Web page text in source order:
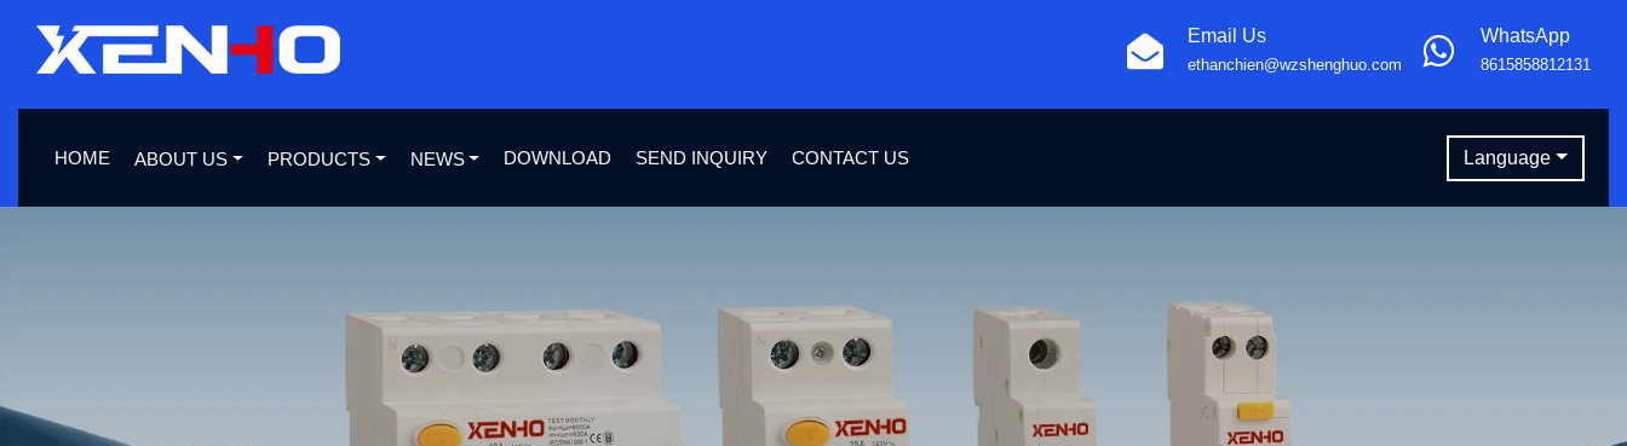
WhatsApp
8615858812131
Email Us
ethanchien@wzshenghuo.com
HOME ABOUT US PRODUCTS NEWS DOWNLOAD SEND INQUIRY CONTACT US Language